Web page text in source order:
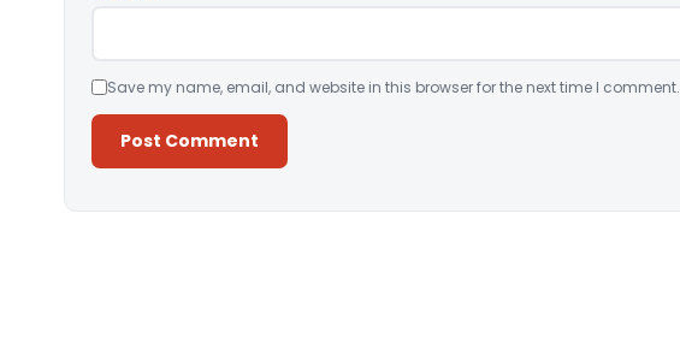
Save my name, email, and website in this browser for the next time I comment.